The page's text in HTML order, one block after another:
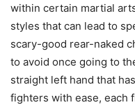
within certain martial
styles that can lead to
scary-good rear-naked
to avoid once going to
straight left hand that
fighters with ease, each